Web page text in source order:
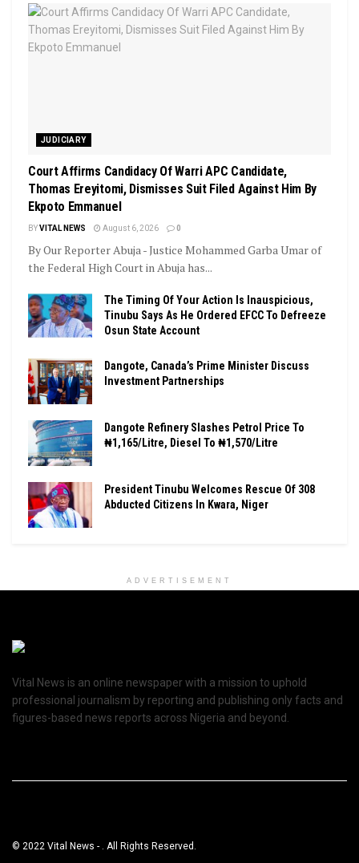
JUDICIARY
Court Affirms Candidacy Of Warri APC Candidate,
Thomas Ereyitomi, Dismisses Suit Filed Against Him By
Ekpoto Emmanuel
BYVITAL NEWS August 6, 2026 0
By Our Reporter Abuja - Justice Mohammed Garba Umar of
the Federal High Court in Abuja has...
The Timing Of Your Action Is Inauspicious,
Tinubu Says As He Ordered EFCC To Defreeze
Osun State Account
Dangote, Canada’s Prime Minister Discuss
Investment Partnerships
Dangote Refinery Slashes Petrol Price To
₦1,165/Litre, Diesel To ₦1,570/Litre
President Tinubu Welcomes Rescue Of 308
Abducted Citizens In Kwara, Niger
ADVERTISEMENT
Vital News is an online newspaper with a mission to uphold
professional journalism by reporting and publishing only facts and
figures-based news reports across Nigeria and beyond.
© 2022 Vital News - . All Rights Reserved.